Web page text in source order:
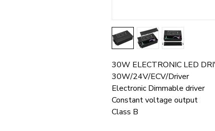
30W ELECTRONIC LED
30W/24V/ECV/Driver
Electronic Dimmable driver
Constant voltage output
Class B